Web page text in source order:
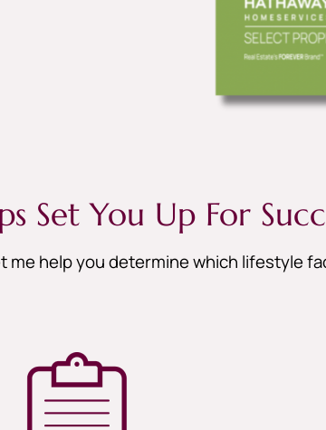
Set You Up For
help you determine which lifestyle